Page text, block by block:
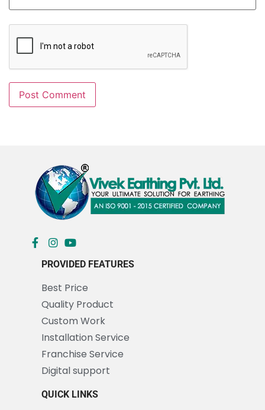
PROVIDED FEATURES
Best Price
Quality Product
Custom Work
Installation Service
Franchise Service
Digital support
QUICK LINKS